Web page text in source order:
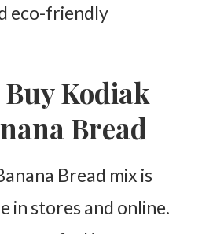
eco-friendly
Kodiak
Bread
Bread mix is
in stores and online.